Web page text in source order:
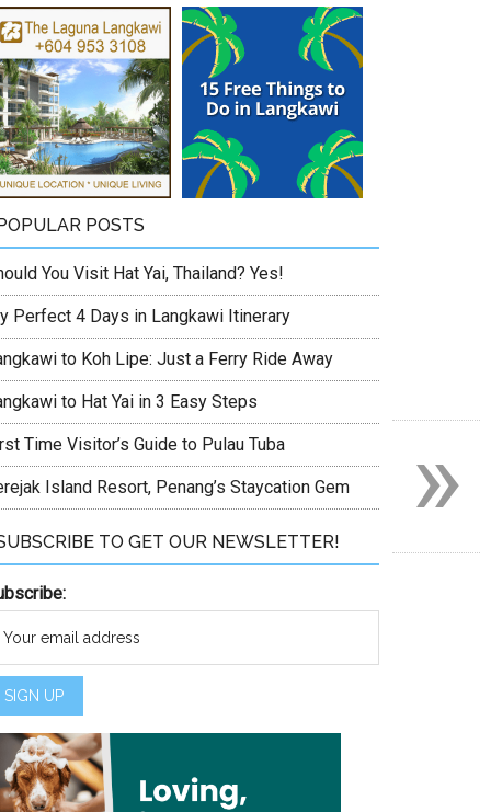
POSTS
You Visit Hat Yai, Thailand? Yes!
Perfect 4 Days in Langkawi Itinerary
to Koh Lipe: Just a Ferry Ride Away
to Hat Yai in 3 Easy Steps
Time Visitor’s Guide to Pulau Tuba
Island Resort, Penang’s Staycation Gem
TO GET OUR NEWSLETTER!
»
blog